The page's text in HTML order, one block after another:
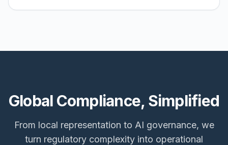
Global Compliance, Simplified
From local representation to AI governance, we
turn regulatory complexity into operational